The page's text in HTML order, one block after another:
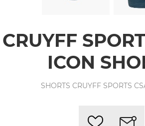
CRUYFF
ICON
SHORTS CRUYFF SPORTS